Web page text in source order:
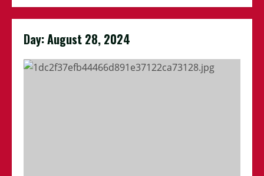
Day:August 28, 2024